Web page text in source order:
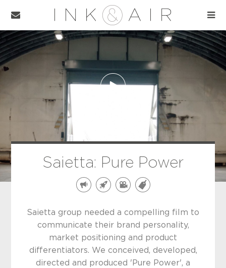
Saietta: Pure Power
Saietta group needed a compelling film to
communicate their brand personality,
market positioning and product
differentiators. We conceived, developed,
directed and produced 'Pure Power', a